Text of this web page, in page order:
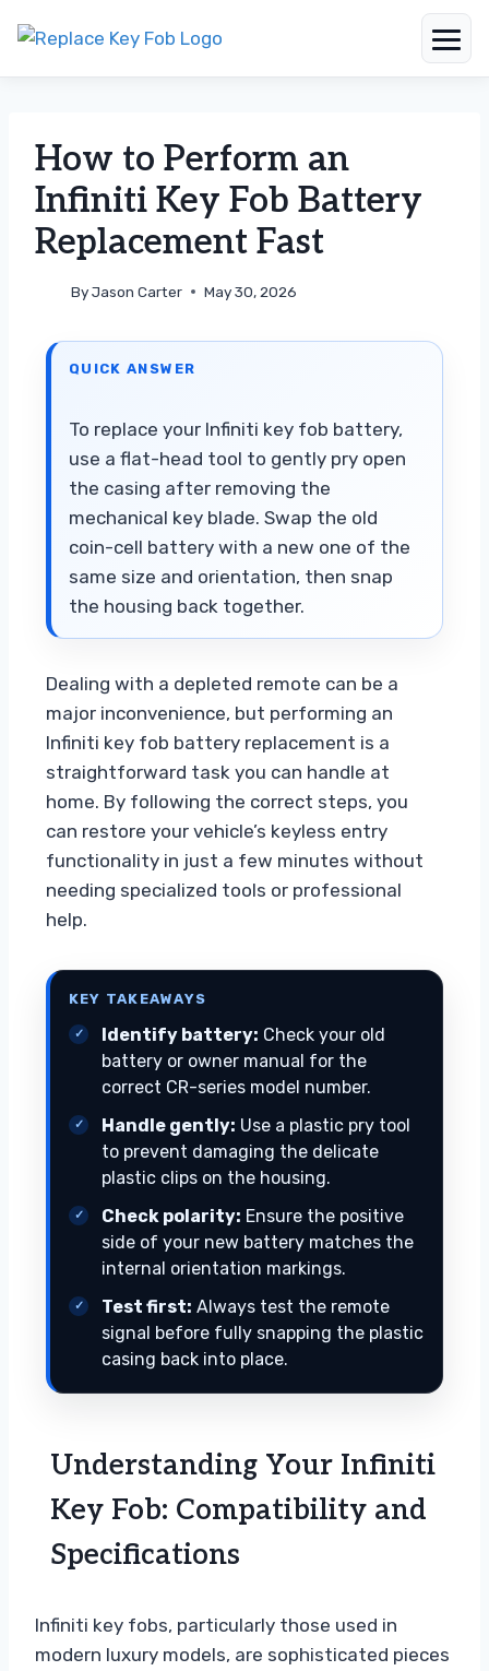
contentHow to Perform an
Infiniti Key Fob Battery
Replacement Fast
ByJason Carter May 30, 2026
QUICK ANSWER
To replace your Infiniti key fob battery,
use a flat-head tool to gently pry open
the casing after removing the
mechanical key blade. Swap the old
coin-cell battery with a new one of the
same size and orientation, then snap
the housing back together.
Dealing with a depleted remote can be a
major inconvenience, but performing an
Infiniti key fob battery replacement is a
straightforward task you can handle at
home. By following the correct steps, you
can restore your vehicle’s keyless entry
functionality in just a few minutes without
needing specialized tools or professional
help.
KEY TAKEAWAYS
Identify battery: Check your old
battery or owner manual for the
correct CR-series model number.
Handle gently: Use a plastic pry tool
to prevent damaging the delicate
plastic clips on the housing.
Check polarity: Ensure the positive
side of your new battery matches the
internal orientation markings.
Test first: Always test the remote
signal before fully snapping the plastic
casing back into place.
Understanding Your Infiniti
Key Fob: Compatibility and
Specifications
Infiniti key fobs, particularly those used in
modern luxury models, are sophisticated pieces